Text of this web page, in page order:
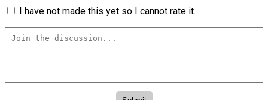
I have not made this yet so I cannot rate it.